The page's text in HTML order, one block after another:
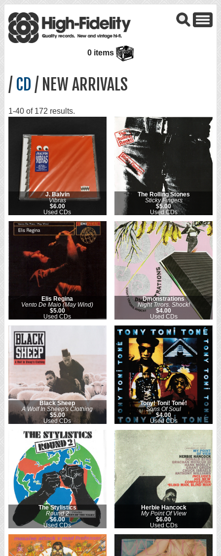
0 items
/ CD / NEW ARRIVALS
1-40 of 172 results.
J. Balvin
Vibras
$6.00
Used CDs
The Rolling Stones
Sticky Fingers
$5.00
Used CDs
Elis Regina
Vento De Maio (May Wind)
$5.00
Used CDs
Dmonstrations
Night Trrors. Shock!
$4.00
Used CDs
Black Sheep
A Wolf In Sheep's Clothing
$5.00
Used CDs
Tony! Toni! Toné!
Sons Of Soul
$4.00
Used CDs
The Stylistics
Round 2
$6.00
Used CDs
Herbie Hancock
My Point Of View
$6.00
Used CDs